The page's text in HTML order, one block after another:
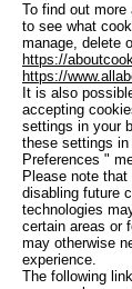
To find out
to see what
manage, delete
https://
https://
It is also
accepting
settings in your
these settings in
Preferences "
Please note
disabling future
technologies
certain areas or
may otherwise
experience.
The following